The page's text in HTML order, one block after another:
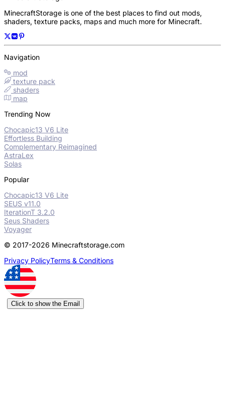
MinecraftStorage is one of the best places to find out mods,
shaders, texture packs, maps and much more for Minecraft.
Navigation
mod
texture pack
shaders
map
Trending Now
Chocapic13 V6 Lite
Effortless Building
Complementary Reimagined
AstraLex
Solas
Popular
Chocapic13 V6 Lite
SEUS v11.0
IterationT 3.2.0
Seus Shaders
Voyager
© 2017-2026 Minecraftstorage.com
Privacy PolicyTerms & Conditions
Click to show the Email